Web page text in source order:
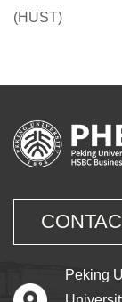
(HUST)
Peking